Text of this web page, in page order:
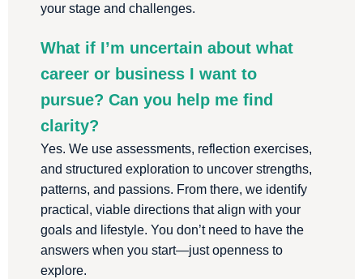
your stage and challenges.
What if I’m uncertain about what
career or business I want to
pursue? Can you help me find
clarity?
Yes. We use assessments, reflection exercises,
and structured exploration to uncover strengths,
patterns, and passions. From there, we identify
practical, viable directions that align with your
goals and lifestyle. You don’t need to have the
answers when you start—just openness to
explore.